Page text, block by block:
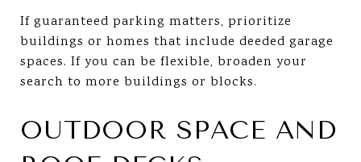
If guaranteed parking matters, prioritize
buildings or homes that include deeded garage
spaces. If you can be flexible, broaden your
search to more buildings or blocks.
OUTDOOR SPACE AND